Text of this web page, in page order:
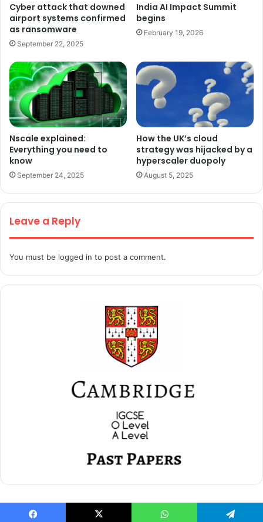
Cyber attack that downed
airport systems confirmed
as ransomware
September 22, 2025
India AI Impact Summit
begins
February 19, 2026
Nscale explained:
Everything you need to
know
September 24, 2025
How the UK’s cloud
strategy was hijacked by a
hyperscaler duopoly
August 5, 2025
Leave a Reply
You must be logged in to post a comment.